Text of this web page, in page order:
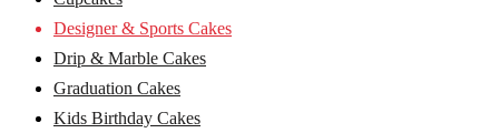
Designer & Sports Cakes
Drip & Marble Cakes
Graduation Cakes
Kids Birthday Cakes